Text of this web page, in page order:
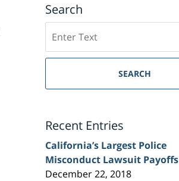
Search
on
Sacramento
Injury
SEARCH
Recent Entries
California’s Largest Police
Misconduct Lawsuit Payoffs
December 22, 2018